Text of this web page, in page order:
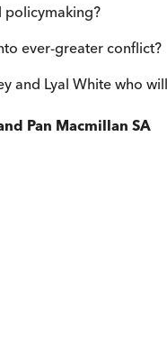
policymaking?
ever-greater conflict?
and Lyal White who
Pan Macmillan SA